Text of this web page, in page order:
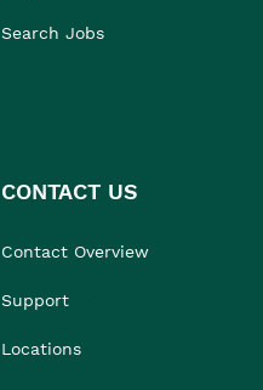
Search Jobs
CONTACT US
Contact Overview
Support
Locations